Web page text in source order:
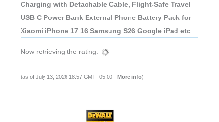
Charging with Detachable Cable, Flight-Safe Travel
USB C Power Bank External Phone Battery Pack for
Xiaomi iPhone 17 16 Samsung S26 Google iPad etc
Now retrieving the rating.
(as of July 13, 2026 18:57 GMT -05:00 - More info)